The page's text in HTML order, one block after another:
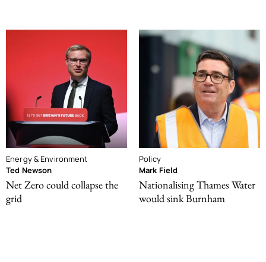
Energy & Environment
Ted Newson
Net Zero could collapse the
grid
Policy
Mark Field
Nationalising Thames Water
would sink Burnham